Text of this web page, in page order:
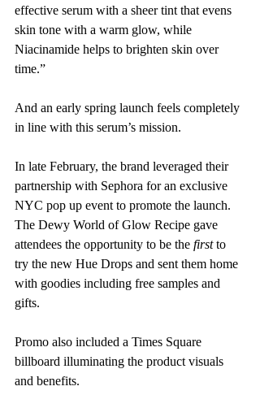
effective serum with a sheer tint that evens
skin tone with a warm glow, while
Niacinamide helps to brighten skin over
time.”
And an early spring launch feels completely
in line with this serum’s mission.
In late February, the brand leveraged their
partnership with Sephora for an exclusive
NYC pop up event to promote the launch.
The Dewy World of Glow Recipe gave
attendees the opportunity to be the first to
try the new Hue Drops and sent them home
with goodies including free samples and
gifts.
Promo also included a Times Square
billboard illuminating the product visuals
and benefits.